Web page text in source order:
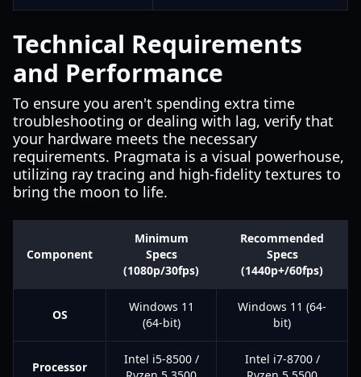
Technical Requirements
and Performance
To ensure you aren't spending extra time
troubleshooting or dealing with lag, verify that
your hardware meets the necessary
requirements. Pragmata is a visual powerhouse,
utilizing ray tracing and high-fidelity textures to
bring the moon to life.
Component
Minimum
Specs
(1080p/30fps)
Recommended
Specs
(1440p+/60fps)
OS
Windows 11
(64-bit)
Windows 11 (64-
bit)
Processor
Intel i5-8500 /
Intel i7-8700 /